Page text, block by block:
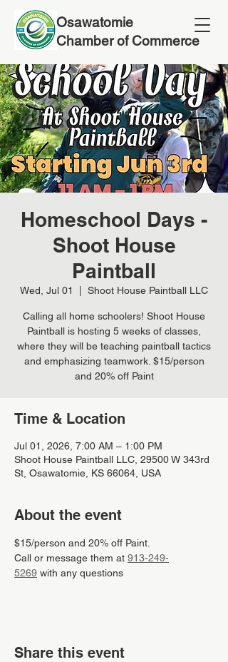
Osawatomie
Chamber of Commerce
Homeschool Days -
Shoot House
Paintball
Wed, Jul 01 Shoot House Paintball LLC
Calling all home schoolers! Shoot House
Paintball is hosting 5 weeks of classes,
where they will be teaching paintball tactics
and emphasizing teamwork. $15/person
and 20% off Paint
Time & Location
Jul 01, 2026, 7:00 AM – 1:00 PM
Shoot House Paintball LLC, 29500 W 343rd
St, Osawatomie, KS 66064, USA
About the event
$15/person and 20% off Paint.
Call or message them at 913-249-
5269 with any questions
Share this event